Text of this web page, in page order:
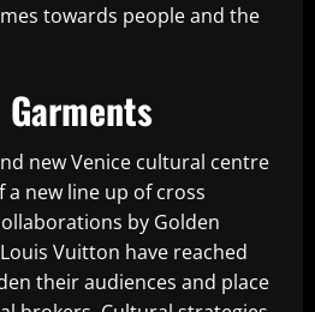
towards people and the
Garments
new Venice cultural centre
a new line up of cross
by Golden
Vuitton have reached
their audiences and place